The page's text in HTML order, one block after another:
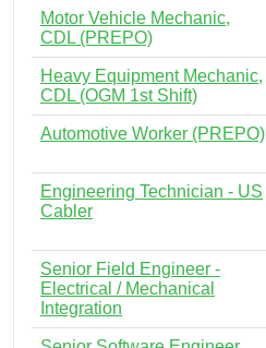
Motor Vehicle Mechanic,
CDL (PREPO)
Heavy Equipment Mechanic,
CDL (OGM 1st Shift)
Automotive Worker (PREPO)
Engineering Technician - US
Cabler
Senior Field Engineer -
Electrical / Mechanical
Integration